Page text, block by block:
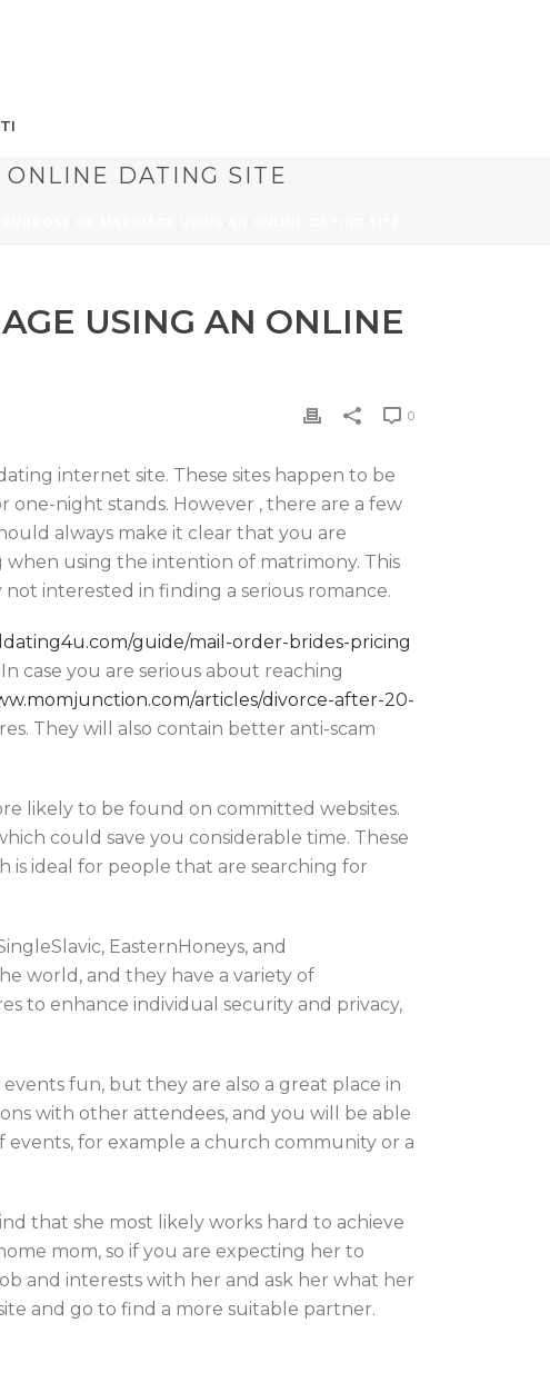
DATING SITE
USING AN ONLINE
0
internet site. These sites happen to be
one-night stands. However , there are a few
always make it clear that you are
using the intention of matrimony. This
interested in finding a serious romance.
guide/mail-order-brides-pricing
case you are serious about reaching
articles/divorce-after-20-
They will also contain better anti-scam
likely to be found on committed websites.
could save you considerable time. These
is ideal for people that are searching for
EasternHoneys, and
world, and they have a variety of
to enhance individual security and privacy,
fun, but they are also a great place in
with other attendees, and you will be able
events, for example a church community or a
that she most likely works hard to achieve
mom, so if you are expecting her to
and interests with her and ask her what her
and go to find a more suitable partner.